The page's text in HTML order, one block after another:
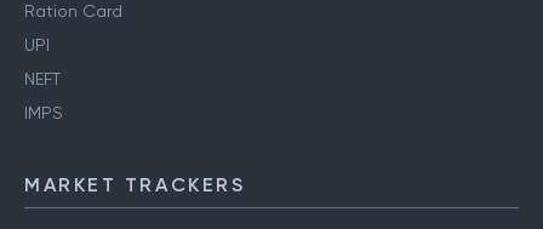
Ration Card
UPI
NEFT
IMPS
MARKET TRACKERS